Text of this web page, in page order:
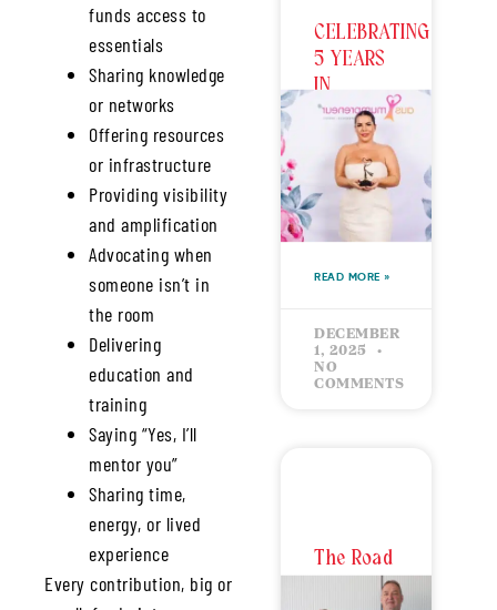
funds access to
essentials
Sharing knowledge
or networks
Offering resources
or infrastructure
Providing visibility
and amplification
Advocating when
someone isn’t in
the room
Delivering
education and
training
Saying “Yes, I’ll
mentor you”
Sharing time,
energy, or lived
experience
Every contribution, big or
CELEBRATING
5 YEARS
IN
BUSINESS:
Building
Success
with
READ MORE »
DECEMBER
1, 2025
NO
COMMENTS
The Road